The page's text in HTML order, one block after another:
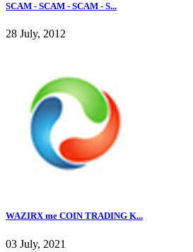
SCAM - SCAM - SCAM - S...
28 July, 2012
WAZIRX me COIN TRADING K...
03 July, 2021